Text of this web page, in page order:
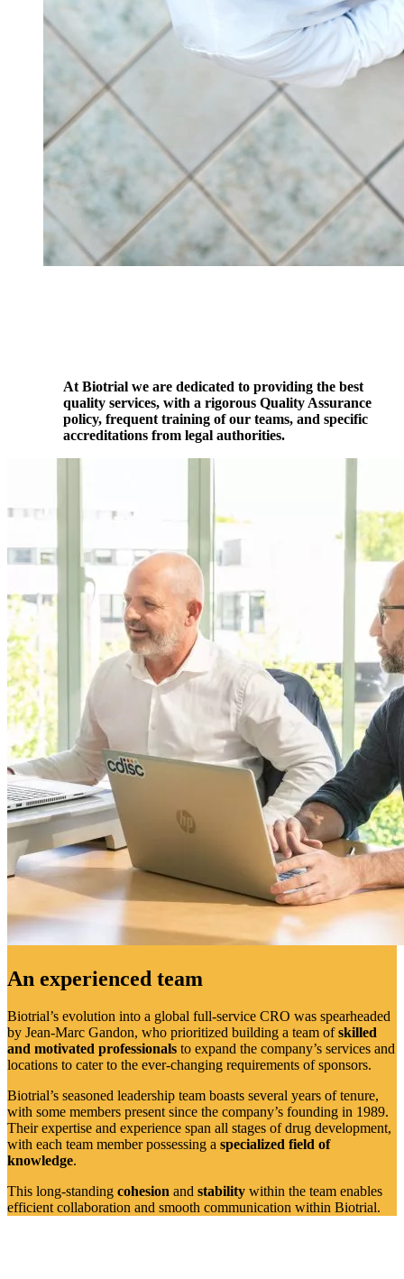
At Biotrial we are dedicated to providing the best
quality services, with a rigorous Quality Assurance
policy, frequent training of our teams, and specific
accreditations from legal authorities.
An experienced team
Biotrial’s evolution into a global full-service CRO was spearheaded
by Jean-Marc Gandon, who prioritized building a team ofskilled
and motivated professionals to expand the company’s services and
locations to cater to the ever-changing requirements of sponsors.
Biotrial’s seasoned leadership team boasts several years of tenure,
with some members present since the company’s founding in 1989.
Their expertise and experience span all stages of drug development,
with each team member possessing a specialized field of
knowledge.
This long-standing cohesion and stability within the team enables
efficient collaboration and smooth communication within Biotrial.